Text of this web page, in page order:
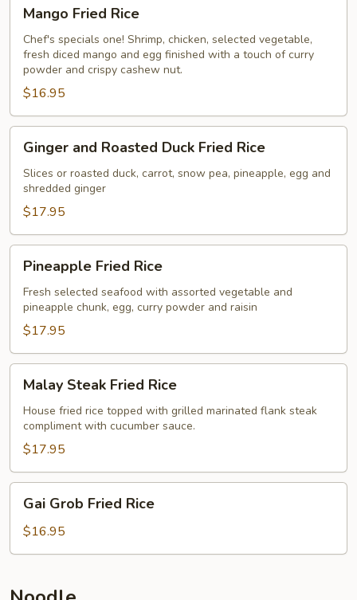
Fried
Rice
Mango Fried Rice
Chef's specials one! Shrimp, chicken, selected vegetable,
fresh diced mango and egg finished with a touch of curry
powder and crispy cashew nut.
$16.95
Ginger
and
Roasted
Duck
Fried
Rice
Ginger and Roasted Duck Fried Rice
Slices or roasted duck, carrot, snow pea, pineapple, egg and
shredded ginger
$17.95
Pineapple
Fried
Rice
Pineapple Fried Rice
Fresh selected seafood with assorted vegetable and
pineapple chunk, egg, curry powder and raisin
$17.95
Malay
Steak
Fried
Rice
Malay Steak Fried Rice
House fried rice topped with grilled marinated flank steak
compliment with cucumber sauce.
$17.95
Gai
Grob
Fried
Rice
Gai Grob Fried Rice
$16.95